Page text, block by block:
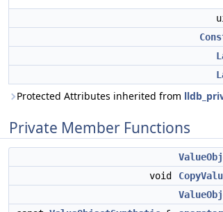
Protected Attributes inherited from
Private Member Functions
void